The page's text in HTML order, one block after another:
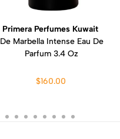
Primera Perfumes Kuwait
De Marbella Intense Eau De
Parfum 3.4 Oz
$160.00